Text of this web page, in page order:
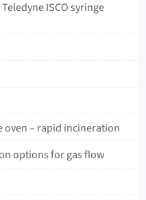
ISCO syringe
oven – rapid incineration
options for gas flow